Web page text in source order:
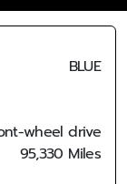
BLUE
wheel drive
95,330 Miles